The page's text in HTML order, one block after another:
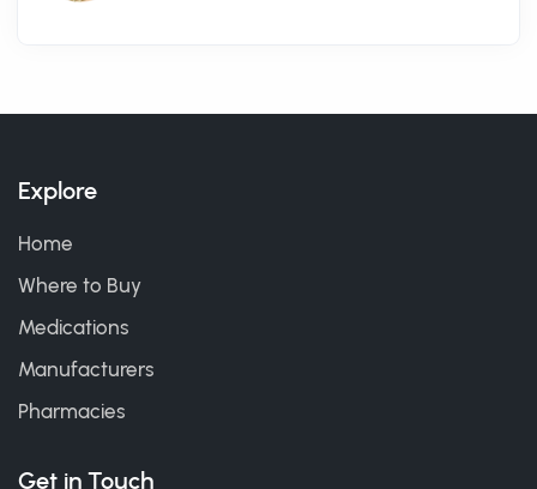
Explore
Home
Where to Buy
Medications
Manufacturers
Pharmacies
Get in Touch